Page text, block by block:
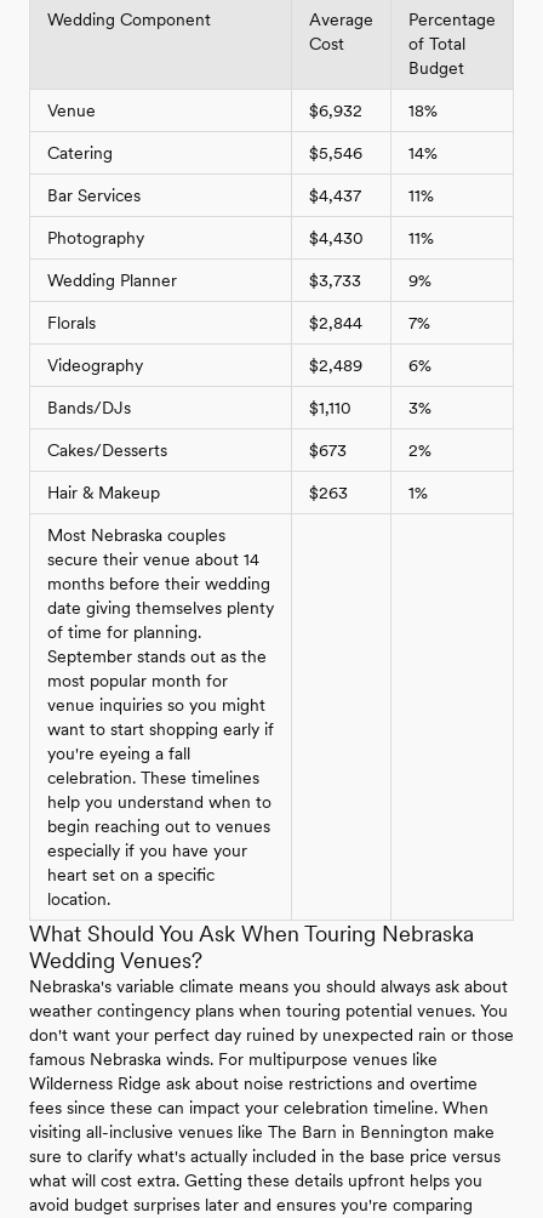
Wedding Component
Average
Cost
Percentage
of Total
Budget
Venue $6,932 18%
Catering $5,546 14%
Bar Services $4,437 11%
Photography $4,430 11%
Wedding Planner $3,733 9%
Florals $2,844 7%
Videography $2,489 6%
Bands/DJs $1,110 3%
Cakes/Desserts $673 2%
Hair & Makeup $263 1%
Most Nebraska couples
secure their venue about 14
months before their wedding
date giving themselves plenty
of time for planning.
September stands out as the
most popular month for
venue inquiries so you might
want to start shopping early if
you're eyeing a fall
celebration. These timelines
help you understand when to
begin reaching out to venues
especially if you have your
heart set on a specific
location.
What Should You Ask When Touring Nebraska
Wedding Venues?
Nebraska's variable climate means you should always ask about
weather contingency plans when touring potential venues. You
don't want your perfect day ruined by unexpected rain or those
famous Nebraska winds. For multipurpose venues like
Wilderness Ridge ask about noise restrictions and overtime
fees since these can impact your celebration timeline. When
visiting all-inclusive venues like The Barn in Bennington make
sure to clarify what's actually included in the base price versus
what will cost extra. Getting these details upfront helps you
avoid budget surprises later and ensures you're comparing